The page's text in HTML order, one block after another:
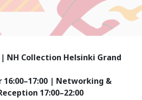
| NH Collection Helsinki Grand
16:00–17:00 | Networking &
17:00–22:00